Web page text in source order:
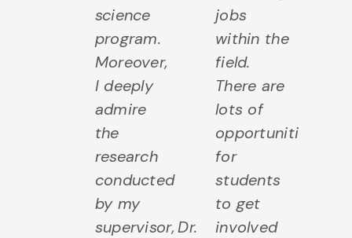
science
program.
Moreover,
I deeply
admire
the
research
conducted
by my
supervisor, Dr.
jobs
within the
field.
There are
lots of
opportunities
for
students
to get
involved